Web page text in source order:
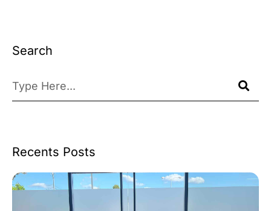
Search
Recents Posts